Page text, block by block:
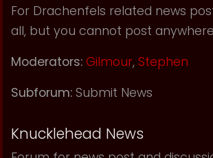
For Drachenfels related news
all, but you cannot post
Moderators: Gilmour, Stephen
Subforum: Submit News
Knucklehead News